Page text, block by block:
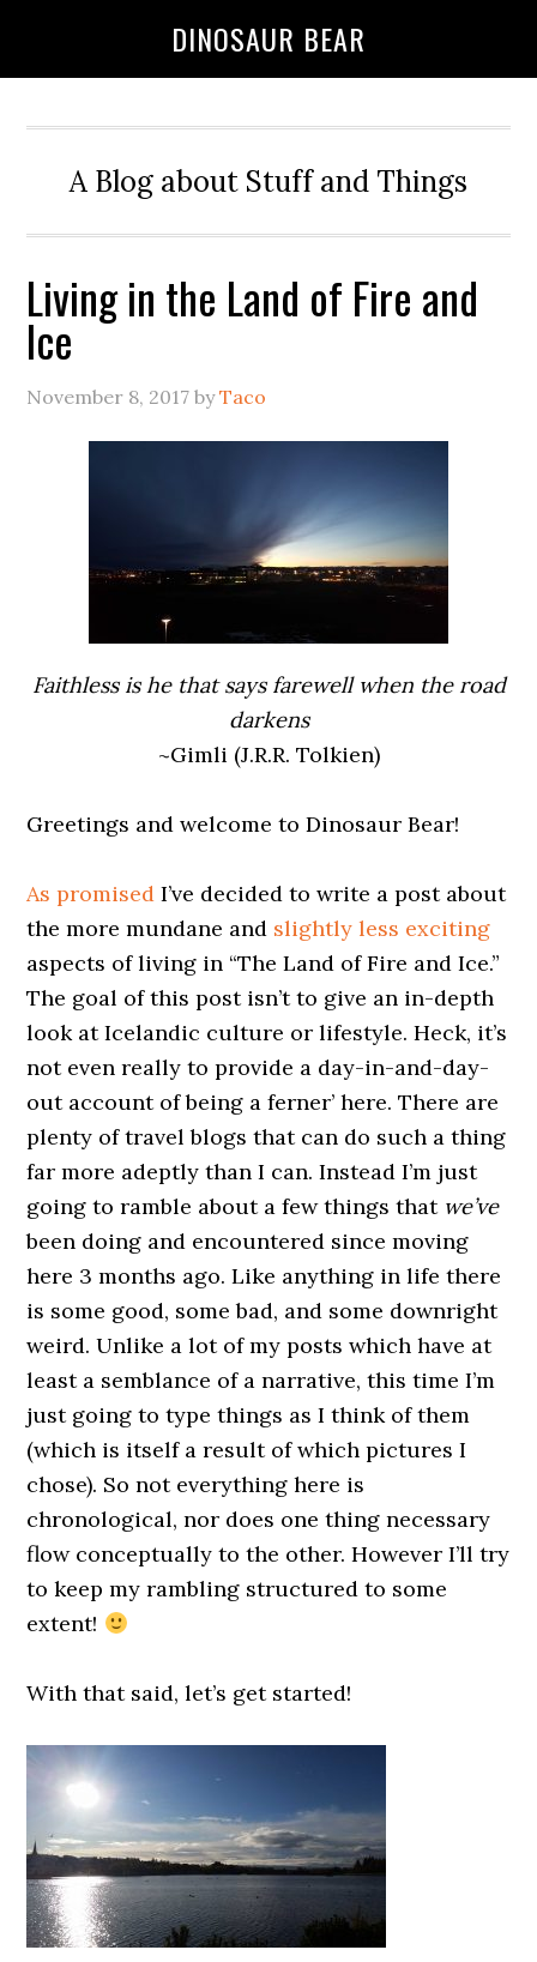
DINOSAUR BEAR
A Blog about Stuff and Things
Living in the Land of Fire and
Ice
November 8, 2017 byTaco
Faithless is he that says farewell when the road
darkens
~Gimli (J.R.R. Tolkien)
Greetings and welcome to Dinosaur Bear!
As promised I’ve decided to write a post about
the more mundane and slightly less exciting
aspects of living in “The Land of Fire and Ice.”
The goal of this post isn’t to give an in-depth
look at Icelandic culture or lifestyle. Heck, it’s
not even really to provide a day-in-and-day-
out account of being a ferner’ here. There are
plenty of travel blogs that can do such a thing
far more adeptly than I can. Instead I’m just
going to ramble about a few things that we’ve
been doing and encountered since moving
here 3 months ago. Like anything in life there
is some good, some bad, and some downright
weird. Unlike a lot of my posts which have at
least a semblance of a narrative, this time I’m
just going to type things as I think of them
(which is itself a result of which pictures I
chose). So not everything here is
chronological, nor does one thing necessary
flow conceptually to the other. However I’ll try
to keep my rambling structured to some
extent!
With that said, let’s get started!